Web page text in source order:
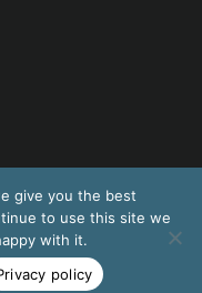
give you the best
to use this site we
with it.
policy